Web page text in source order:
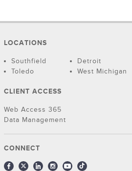
LOCATIONS
Southfield
Detroit
Toledo
West Michigan
CLIENT ACCESS
Web Access 365
Data Management
CONNECT